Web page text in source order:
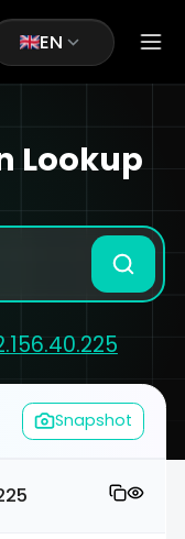
EN
Lookup
Snapshot